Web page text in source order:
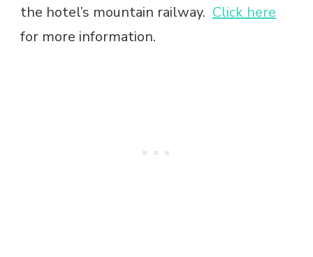
the hotel’s mountain railway. Click here
for more information.